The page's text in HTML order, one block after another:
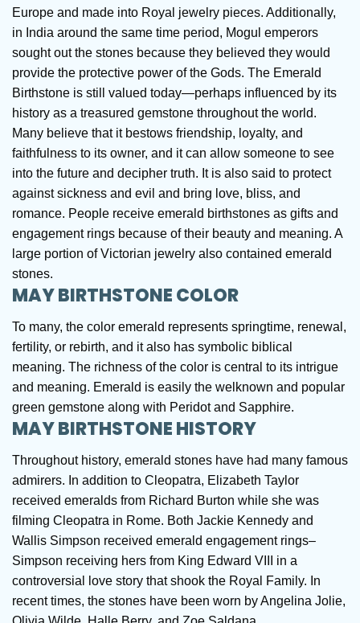
Europe and made into Royal jewelry pieces. Additionally,
in India around the same time period, Mogul emperors
sought out the stones because they believed they would
provide the protective power of the Gods. The Emerald
Birthstone is still valued today—perhaps influenced by its
history as a treasured gemstone throughout the world.
Many believe that it bestows friendship, loyalty, and
faithfulness to its owner, and it can allow someone to see
into the future and decipher truth. It is also said to protect
against sickness and evil and bring love, bliss, and
romance. People receive emerald birthstones as gifts and
engagement rings because of their beauty and meaning. A
large portion of Victorian jewelry also contained emerald
stones.
MAY BIRTHSTONE COLOR
To many, the color emerald represents springtime, renewal,
fertility, or rebirth, and it also has symbolic biblical
meaning. The richness of the color is central to its intrigue
and meaning. Emerald is easily the welknown and popular
green gemstone along with Peridot and Sapphire.
MAY BIRTHSTONE HISTORY
Throughout history, emerald stones have had many famous
admirers. In addition to Cleopatra, Elizabeth Taylor
received emeralds from Richard Burton while she was
filming Cleopatra in Rome. Both Jackie Kennedy and
Wallis Simpson received emerald engagement rings–
Simpson receiving hers from King Edward VIII in a
controversial love story that shook the Royal Family. In
recent times, the stones have been worn by Angelina Jolie,